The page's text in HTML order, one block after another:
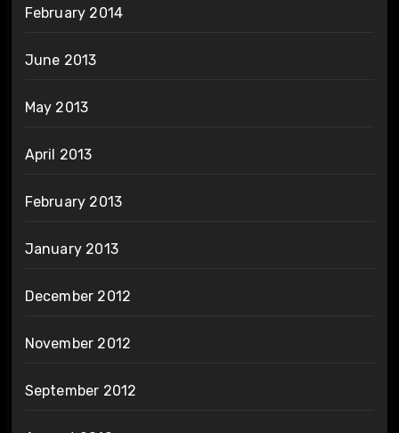
February 2014
June 2013
May 2013
April 2013
February 2013
January 2013
December 2012
November 2012
September 2012